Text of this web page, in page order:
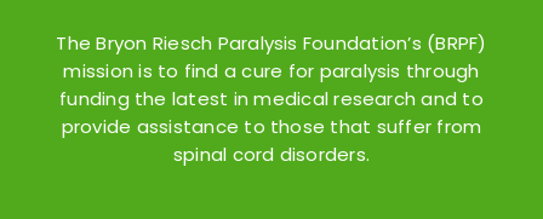
The Bryon Riesch Paralysis Foundation’s (BRPF)
mission is to find a cure for paralysis through
funding the latest in medical research and to
provide assistance to those that suffer from
spinal cord disorders.